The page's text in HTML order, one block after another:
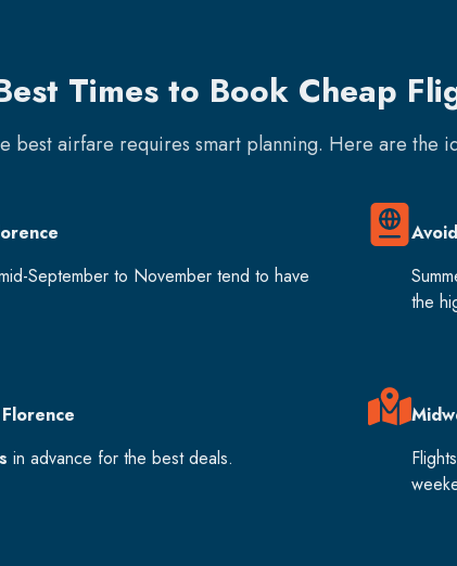
Times to Book Cheap
best airfare requires smart planning. Here are the
September to November tend to have
the
in advance for the best deals.